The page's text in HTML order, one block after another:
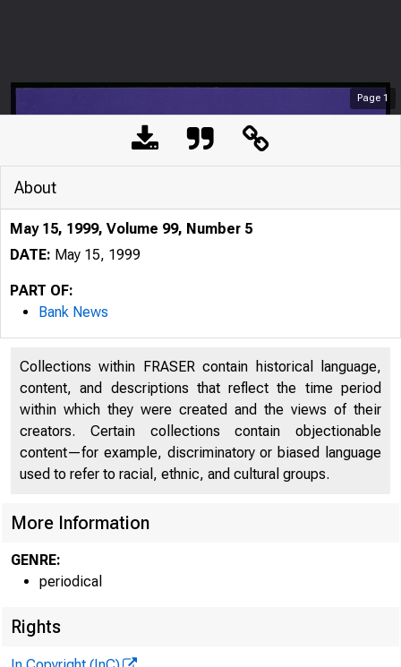
Page 1
About
May 15, 1999, Volume 99, Number 5
DATE: May 15, 1999
PART OF:
Bank News
Collections within FRASER contain historical language,
content, and descriptions that reflect the time period
within which they were created and the views of their
creators. Certain collections contain objectionable
content—for example, discriminatory or biased language
used to refer to racial, ethnic, and cultural groups.
More Information
GENRE:
periodical
Rights